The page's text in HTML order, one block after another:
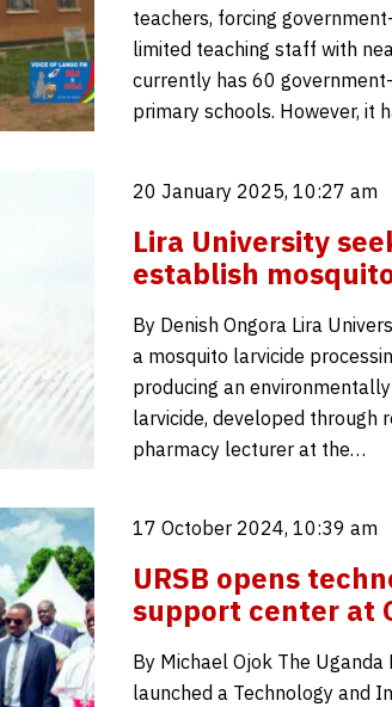
teachers, forcing
limited teaching staff with
currently has 60
primary schools. However, it
20 January 2025, 10:27 am
Lira University
establish
By Denish Ongora Lira
a mosquito larvicide
producing an
larvicide, developed through
pharmacy lecturer at the…
17 October 2024, 10:39 am
URSB opens
support center at
By Michael Ojok The Uganda
launched a Technology and